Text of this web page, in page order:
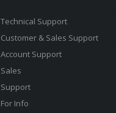
Technical Support
Customer & Sales Support
Account Support
Sales
Support
For Info